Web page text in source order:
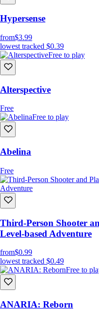
Hypersense
from$3.99
lowest tracked $0.39
Free to play
Alterspective
Free
Free to play
Abelina
Free
Third-Person Shooter
Level-based Adventure
from$0.99
lowest tracked $0.49
Free to
ANARIA: Reborn